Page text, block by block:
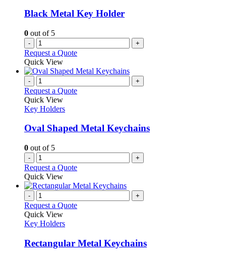
Black Metal Key Holder
0 out of 5
- +
Request a Quote
Quick View
- +
Request a Quote
Quick View
Key Holders
Oval Shaped Metal Keychains
0 out of 5
- +
Request a Quote
Quick View
- +
Request a Quote
Quick View
Key Holders
Rectangular Metal Keychains